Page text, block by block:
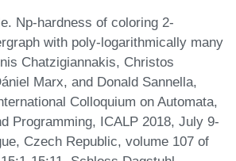
Np-hardness of coloring 2-
with poly-logarithmically many
Chatzigiannakis, Christos
Marx, and Donald Sannella,
Colloquium on Automata,
Programming, ICALP 2018, July 9-
Czech Republic, volume 107 of